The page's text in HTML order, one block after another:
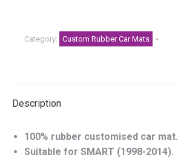
Category: Custom Rubber Car Mats
Description
100% rubber customised car mat.
Suitable for SMART (1998-2014).